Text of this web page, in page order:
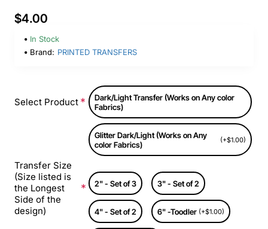
$4.00
In Stock
Brand: PRINTED TRANSFERS
Select Product
Dark/Light Transfer (Works on Any color
Fabrics)
Glitter Dark/Light (Works on Any
color Fabrics)
(+$1.00)
Transfer Size
(Size listed is
the Longest
Side of the
design)
2" - Set of 3 3" - Set of 2
4" - Set of 2 6" -Toodler (+$1.00)